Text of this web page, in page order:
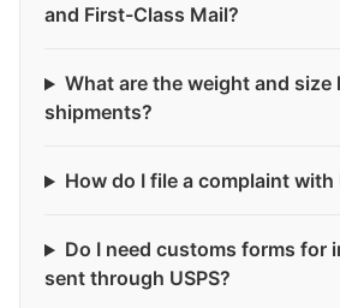
and First-Class Mail?
What are the weight and size
shipments?
How do I file a complaint with
Do I need customs forms for
sent through USPS?